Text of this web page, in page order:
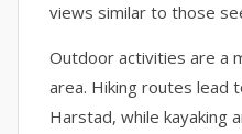
views similar to those
Outdoor activities are a
area. Hiking routes lead
Harstad, while kayaking